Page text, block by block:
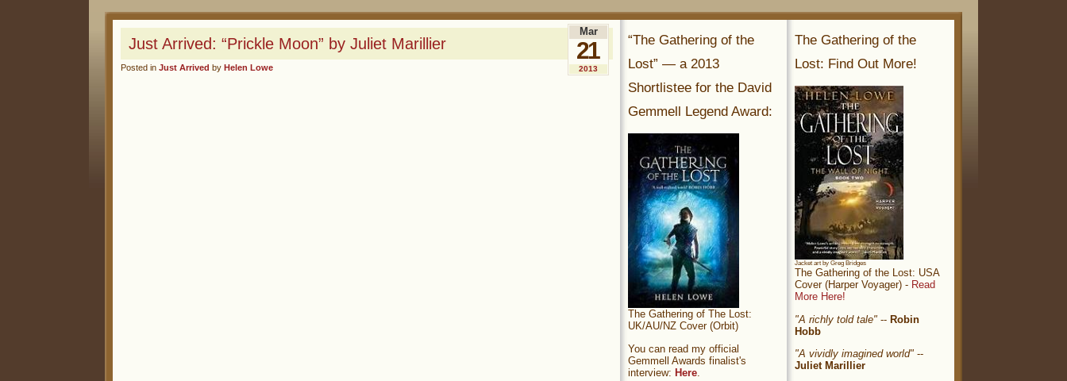
Just Arrived: “Prickle Moon” by Juliet Marillier
Posted in Just Arrived by Helen Lowe
Mar
21
2013
The Gathering of the
Lost: Find Out More!
Jacket art by Greg Bridges
The Gathering of the Lost: USA
Cover (Harper Voyager) - Read
More Here!
"A richly told tale" -- Robin
Hobb
"A vividly imagined world" --
Juliet Marillier
“The Gathering of the
Lost” — a 2013
Shortlistee for the David
Gemmell Legend Award:
The Gathering of The Lost:
UK/AU/NZ Cover (Orbit)
You can read my official
Gemmell Awards finalist's
interview: Here